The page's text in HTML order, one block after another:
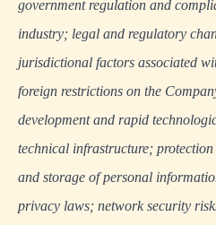
government regulation and
industry; legal and regulatory
jurisdictional factors associated
foreign restrictions on the
development and rapid
technical infrastructure;
and storage of personal
privacy laws; network security